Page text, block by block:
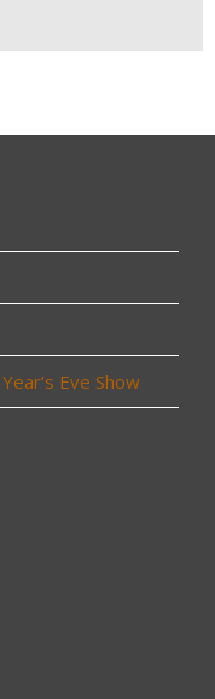
Eve Show